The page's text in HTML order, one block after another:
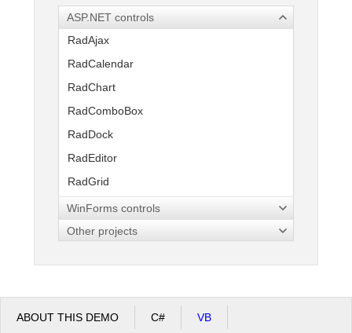
Office2010Black
ASP.NET controls
RadAjax
RadCalendar
RadChart
RadComboBox
RadDock
RadEditor
RadGrid
RadInput
RadMenu
RadSpell
RadTabStrip
WinForms controls
Other projects
ABOUT THIS DEMO C# VB